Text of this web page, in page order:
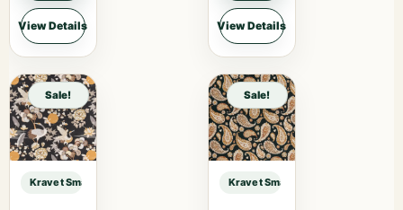
View Details View Details
Sale!
Kravet Smart KRAVET SMART – 36651-5 sample
Sale!
Kravet Smart KRAVET SMART –